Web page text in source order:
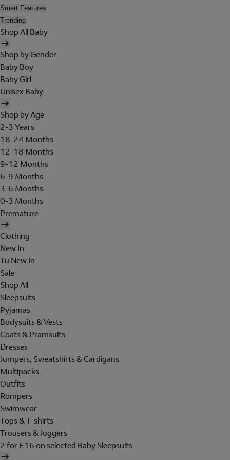
Smart Features
Trending
Shop All Baby
Shop by Gender
Baby Boy
Baby Girl
Unisex Baby
Shop by Age
2-3 Years
18-24 Months
12-18 Months
9-12 Months
6-9 Months
3-6 Months
0-3 Months
Premature
Clothing
New In
Tu New In
Sale
Shop All
Sleepsuits
Pyjamas
Bodysuits & Vests
Coats & Pramsuits
Dresses
Jumpers, Sweatshirts & Cardigans
Multipacks
Outfits
Rompers
Swimwear
Tops & T-shirts
Trousers & Joggers
2 for £16 on selected Baby Sleepsuits